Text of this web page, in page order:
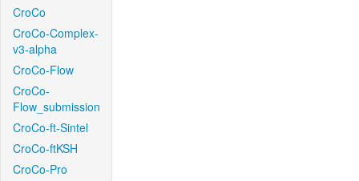
CroCo
CroCo-Complex-
v3-alpha
CroCo-Flow
CroCo-
Flow_submission
CroCo-ft-Sintel
CroCo-ftKSH
CroCo-Pro